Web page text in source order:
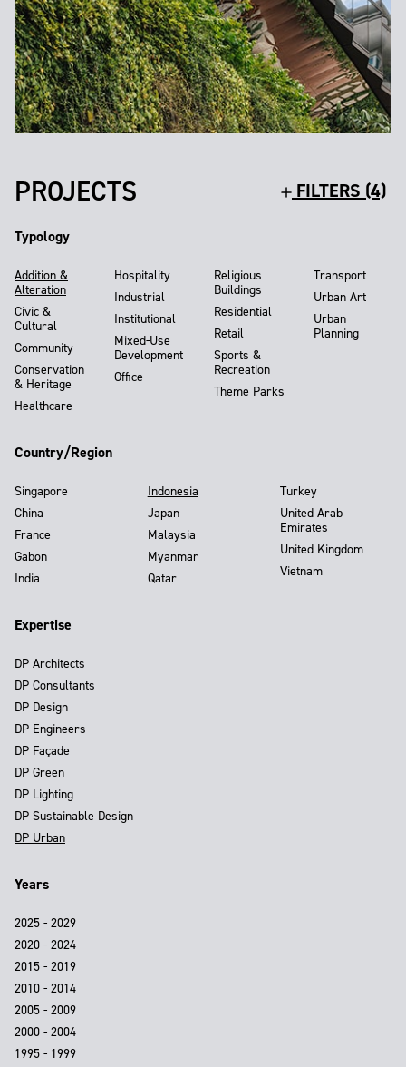
PROJECTS FILTERS (4)
Typology
Addition &
Alteration
Civic &
Cultural
Community
Conservation
& Heritage
Healthcare
Hospitality
Industrial
Institutional
Mixed-Use
Development
Office
Religious
Buildings
Residential
Retail
Sports &
Recreation
Theme Parks
Transport
Urban Art
Urban
Planning
Country/Region
Singapore
China
France
Gabon
India
Indonesia
Japan
Malaysia
Myanmar
Qatar
Turkey
United Arab
Emirates
United Kingdom
Vietnam
Expertise
DP Architects
DP Consultants
DP Design
DP Engineers
DP Façade
DP Green
DP Lighting
DP Sustainable Design
DP Urban
Years
2025 - 2029
2020 - 2024
2015 - 2019
2010 - 2014
2005 - 2009
2000 - 2004
1995 - 1999